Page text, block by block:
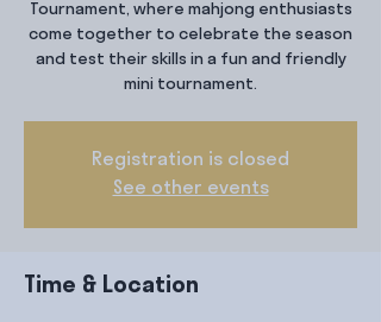
Tournament, where mahjong enthusiasts
come together to celebrate the season
and test their skills in a fun and friendly
mini tournament.
Registration is closed
See other events
Time & Location